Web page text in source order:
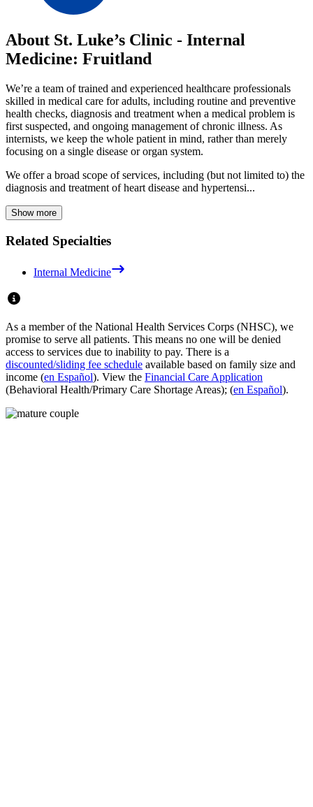
About St. Luke’s Clinic - Internal
Medicine: Fruitland
We’re a team of trained and experienced healthcare professionals
skilled in medical care for adults, including routine and preventive
health checks, diagnosis and treatment when a medical problem is
first suspected, and ongoing management of chronic illness. As
internists, we keep the whole patient in mind, rather than merely
focusing on a single disease or organ system.
We offer a broad scope of services, including (but not limited to) the
diagnosis and treatment of heart disease and hypertensi...
Show more
Related Specialties
Internal Medicine
As a member of the National Health Services Corps (NHSC), we
promise to serve all patients. This means no one will be denied
access to services due to inability to pay. There is a
discounted/sliding fee schedule available based on family size and
income (en Español). View the Financial Care Application
(Behavioral Health/Primary Care Shortage Areas); (en Español).